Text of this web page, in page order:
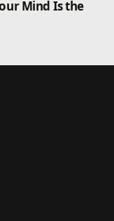
across the
Mind Is the